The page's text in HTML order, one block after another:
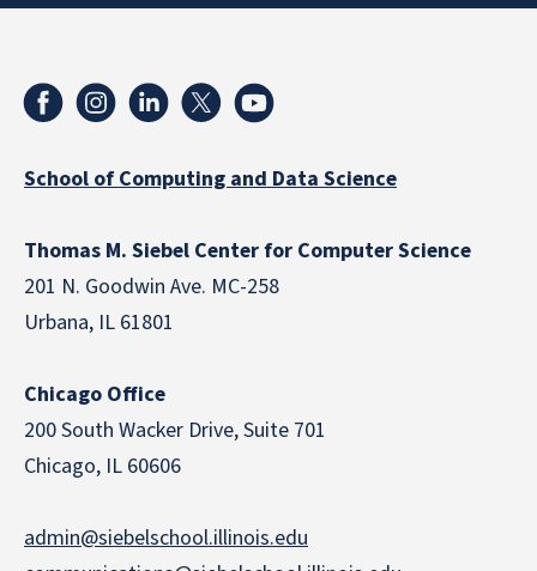
School of Computing and Data Science
Thomas M. Siebel Center for Computer Science
201 N. Goodwin Ave. MC-258
Urbana, IL 61801
Chicago Office
200 South Wacker Drive, Suite 701
Chicago, IL 60606
admin@siebelschool.illinois.edu